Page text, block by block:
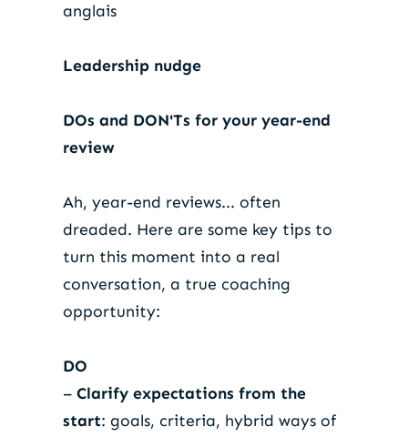
anglais
Leadership nudge
DOs and DON'Ts for your year-end
review
Ah, year-end reviews... often
dreaded. Here are some key tips to
turn this moment into a real
conversation, a true coaching
opportunity:
DO
– Clarify expectations from the
start: goals, criteria, hybrid ways of